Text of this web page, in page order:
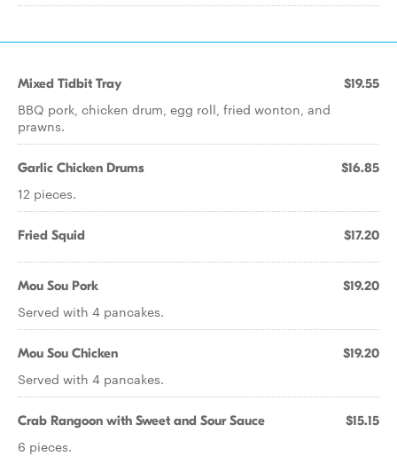
Mixed Tidbit Tray $19.55
BBQ pork, chicken drum, egg roll, fried wonton, and
prawns.
Garlic Chicken Drums $16.85
12 pieces.
Fried Squid $17.20
Mou Sou Pork $19.20
Served with 4 pancakes.
Mou Sou Chicken $19.20
Served with 4 pancakes.
Crab Rangoon with Sweet and Sour Sauce $15.15
6 pieces.